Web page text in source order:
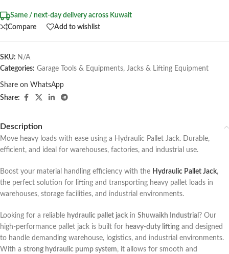
Same / next-day delivery across Kuwait
Compare
Add to wishlist
SKU: N/A
Categories: Garage Tools & Equipments, Jacks & Lifting Equipment
Share on WhatsApp
Share:
Description
Move heavy loads with ease using a Hydraulic Pallet Jack. Durable,
efficient, and ideal for warehouses, factories, and industrial use.
Boost your material handling efficiency with the Hydraulic Pallet Jack,
the perfect solution for lifting and transporting heavy pallet loads in
warehouses, storage facilities, and industrial environments.
Looking for a reliable hydraulic pallet jack in Shuwaikh Industrial ? Our
high-performance pallet jack is built for heavy-duty lifting and designed
to handle demanding warehouse, logistics, and industrial environments.
With a strong hydraulic pump system, it allows for smooth and